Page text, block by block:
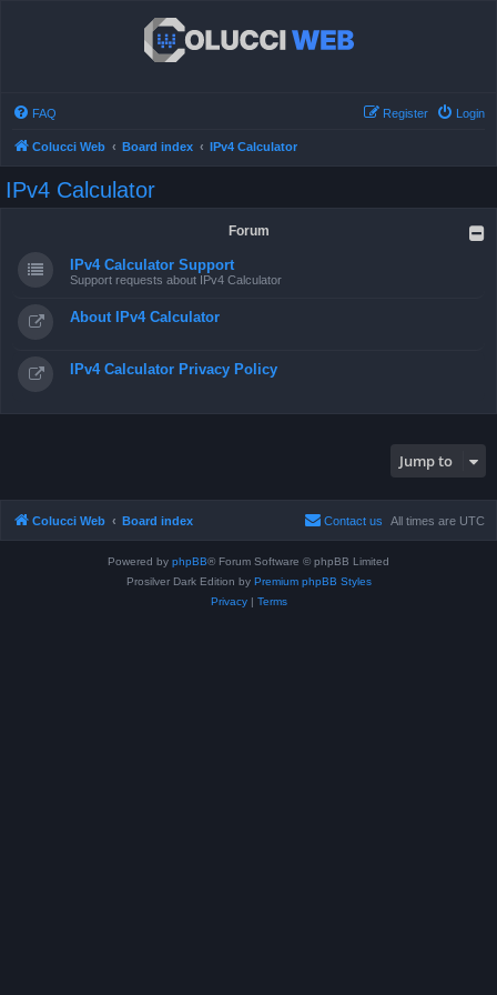
FAQ Login
Register
Colucci Web Board index IPv4 Calculator
IPv4 Calculator
Forum
IPv4 Calculator Support
Support requests about IPv4 Calculator
About IPv4 Calculator
IPv4 Calculator Privacy Policy
Jump to
Colucci Web Board index All times are UTC
Contact us
Powered by phpBB® Forum Software © phpBB Limited
Prosilver Dark Edition by Premium phpBB Styles
Privacy| Terms